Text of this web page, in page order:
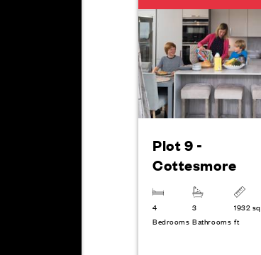
Plot 9 -
Cottesmore
4
Bedrooms
3
Bathrooms
1932 sq
ft